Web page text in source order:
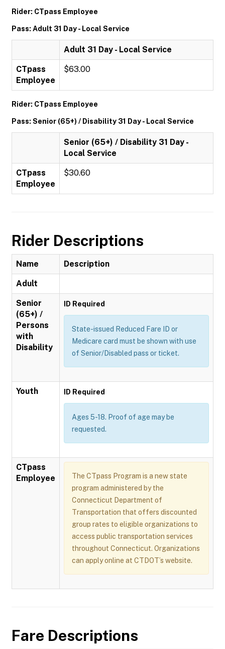
Rider: CTpass Employee
Pass: Adult 31 Day - Local Service
Adult 31 Day - Local Service
CTpass
Employee
$63.00
Rider: CTpass Employee
Pass: Senior (65+) / Disability 31 Day - Local Service
Senior (65+) / Disability 31 Day -
Local Service
CTpass
Employee
$30.60
Rider Descriptions
Name Description
Adult
Senior
(65+) /
Persons
with
Disability
ID Required
State-issued Reduced Fare ID or
Medicare card must be shown with use
of Senior/Disabled pass or ticket.
Youth ID Required
Ages 5-18. Proof of age may be
requested.
CTpass
Employee
The CTpass Program is a new state
program administered by the
Connecticut Department of
Transportation that offers discounted
group rates to eligible organizations to
access public transportation services
throughout Connecticut. Organizations
can apply online at CTDOT’s website.
Fare Descriptions